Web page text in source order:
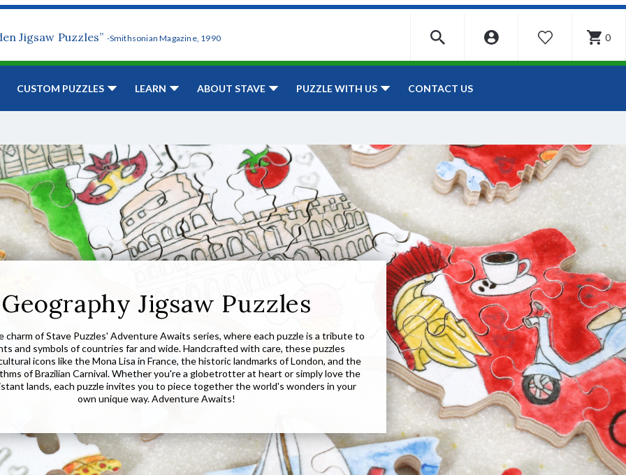
Jigsaw Puzzles” -Smithsonian Magazine, 1990 WISHLIST 0
CUSTOM PUZZLES LEARN ABOUT STAVE PUZZLE WITH US CONTACT US
Geography Jigsaw Puzzles
charm of Stave Puzzles' Adventure Awaits series, where each puzzle is a tribute to
and symbols of countries far and wide. Handcrafted with care, these puzzles
icons like the Mona Lisa in France, the historic landmarks of London, and the
of Brazilian Carnival. Whether you're a globetrotter at heart or simply love the
lands, each puzzle invites you to piece together the world's wonders in your
own unique way. Adventure Awaits!